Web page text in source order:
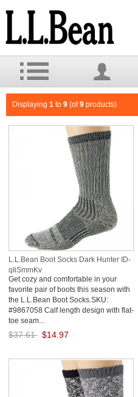
Displaying 1 to 9 (of9 products)
L.L.Bean Boot Socks Dark Hunter ID-
qIiSmmKv
Get cozy and comfortable in your
favorite pair of boots this season with
the L.L.Bean Boot Socks.SKU:
#9867058 Calf length design with flat-
toe seam...
$37.61 $14.97